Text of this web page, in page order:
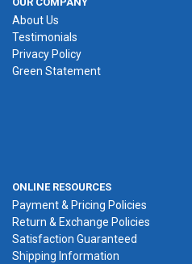
About Us
Testimonials
Privacy Policy
Green Statement
ONLINE RESOURCES
Payment & Pricing Policies
Return & Exchange Policies
Satisfaction Guaranteed
Shipping Information